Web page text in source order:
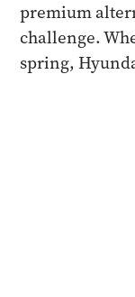
premium
challenge.
spring,